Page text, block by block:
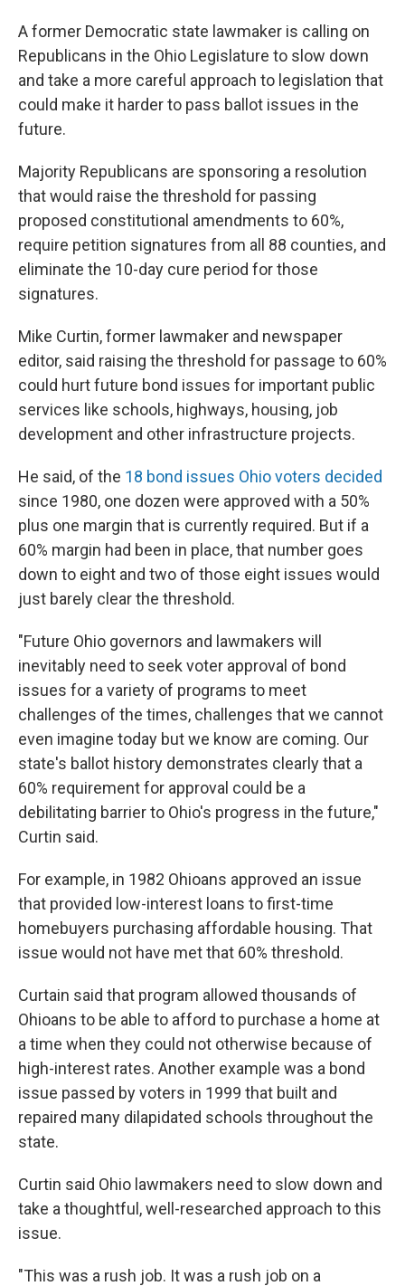
A former Democratic state lawmaker is calling on
Republicans in the Ohio Legislature to slow down
and take a more careful approach to legislation that
could make it harder to pass ballot issues in the
future.
Majority Republicans are sponsoring a resolution
that would raise the threshold for passing
proposed constitutional amendments to 60%,
require petition signatures from all 88 counties, and
eliminate the 10-day cure period for those
signatures.
Mike Curtin, former lawmaker and newspaper
editor, said raising the threshold for passage to 60%
could hurt future bond issues for important public
services like schools, highways, housing, job
development and other infrastructure projects.
He said, of the 18 bond issues Ohio voters decided
since 1980, one dozen were approved with a 50%
plus one margin that is currently required. But if a
60% margin had been in place, that number goes
down to eight and two of those eight issues would
just barely clear the threshold.
"Future Ohio governors and lawmakers will
inevitably need to seek voter approval of bond
issues for a variety of programs to meet
challenges of the times, challenges that we cannot
even imagine today but we know are coming. Our
state's ballot history demonstrates clearly that a
60% requirement for approval could be a
debilitating barrier to Ohio's progress in the future,"
Curtin said.
For example, in 1982 Ohioans approved an issue
that provided low-interest loans to first-time
homebuyers purchasing affordable housing. That
issue would not have met that 60% threshold.
Curtain said that program allowed thousands of
Ohioans to be able to afford to purchase a home at
a time when they could not otherwise because of
high-interest rates. Another example was a bond
issue passed by voters in 1999 that built and
repaired many dilapidated schools throughout the
state.
Curtin said Ohio lawmakers need to slow down and
take a thoughtful, well-researched approach to this
issue.
"This was a rush job. It was a rush job on a